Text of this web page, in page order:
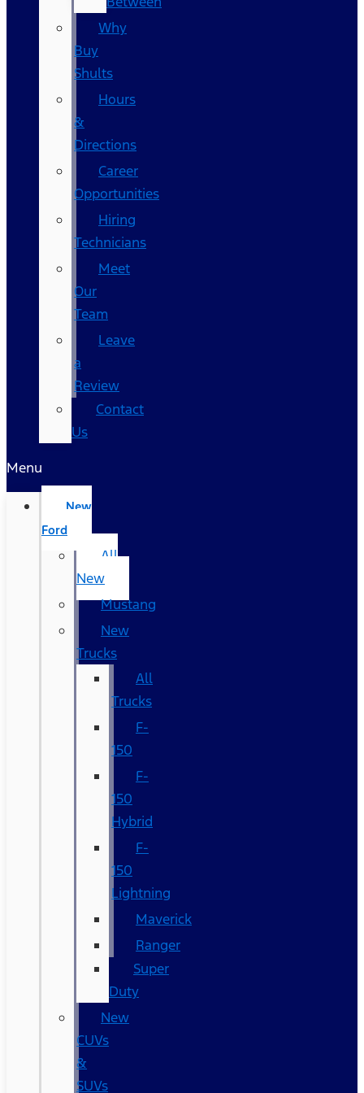
Why
Buy
Shults
Hours
&
Directions
Career
Opportunities
Hiring
Technicians
Meet
Our
Team
Leave
a
Review
Contact
Us
Menu
New
Ford
All
New
Mustang
New
Trucks
All
Trucks
F-
150
F-
150
Hybrid
F-
150
Lightning
Maverick
Ranger
Super
Duty
New
CUVs
&
SUVs